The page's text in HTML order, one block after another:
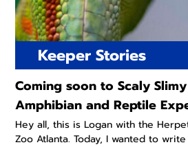
Keeper Stories
Coming soon to Scaly
Amphibian and Reptile
Hey all, this is Logan with the
Zoo Atlanta. Today, I wanted to